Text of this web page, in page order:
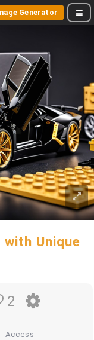
Generator
with Unique
2
Access